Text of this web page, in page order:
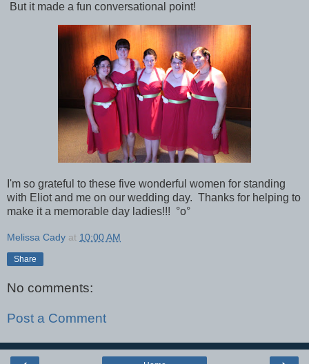
But it made a fun conversational point!
I'm so grateful to these five wonderful women for standing
with Eliot and me on our wedding day. Thanks for helping to
make it a memorable day ladies!!! °o°
Melissa Cady at 10:00 AM
Share
No comments:
Post a Comment